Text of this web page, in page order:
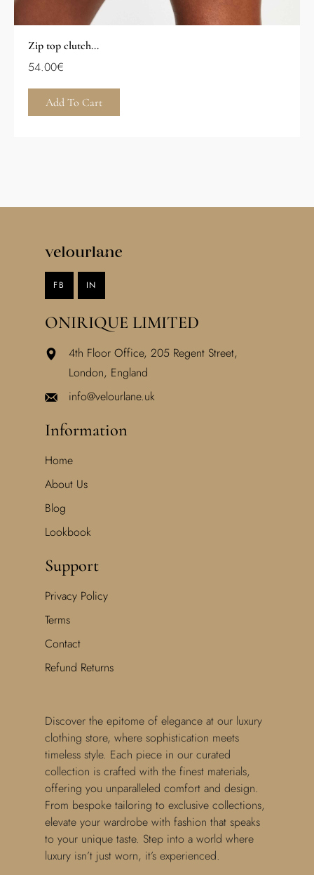
Zip top clutch...
54.00€
Add To Cart
FB IN
ONIRIQUE LIMITED
4th Floor Office, 205 Regent Street,
London, England
info@velourlane.uk
Information
Home
About Us
Blog
Lookbook
Support
Privacy Policy
Terms
Contact
Refund Returns
Discover the epitome of elegance at our luxury
clothing store, where sophistication meets
timeless style. Each piece in our curated
collection is crafted with the finest materials,
offering you unparalleled comfort and design.
From bespoke tailoring to exclusive collections,
elevate your wardrobe with fashion that speaks
to your unique taste. Step into a world where
luxury isn’t just worn, it’s experienced.